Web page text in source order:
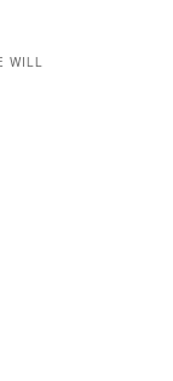
WILL